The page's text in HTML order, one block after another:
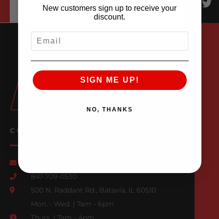
CONTACT US
847-709-0530
500 N. Raddant Rd., Batavia, IL 60510
Mon. - Wed. | 7am - 6pm
New customers sign up to receive your
discount.
SIGN ME UP!
NO, THANKS